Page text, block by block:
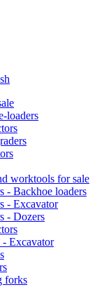
loaders
worktools for sale
- Backhoe loaders
- Excavator
- Dozers
- Excavator
forks